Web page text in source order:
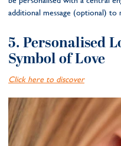
additional message (optional) to
5. Personalised
Symbol of Love
Click here to discover